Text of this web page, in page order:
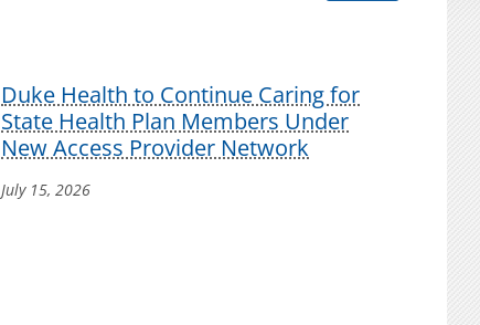
Duke Health to Continue Caring for
State Health Plan Members Under
New Access Provider Network
July 15, 2026